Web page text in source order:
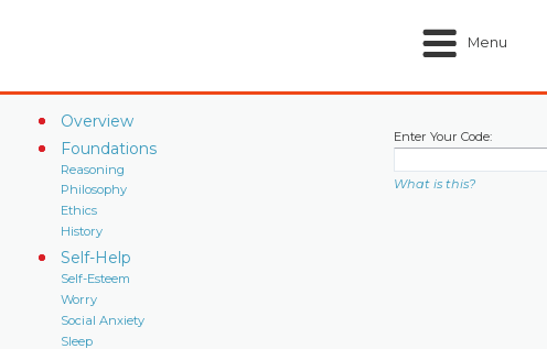
Menu
Overview
Foundations
Reasoning
Philosophy
Ethics
History
Self-Help
Self-Esteem
Worry
Social Anxiety
Sleep
Enter Your Code:
What is this?